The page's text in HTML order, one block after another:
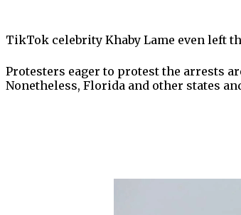
TikTok celebrity Khaby Lame even left
Protesters eager to protest the arrests
Nonetheless, Florida and other states